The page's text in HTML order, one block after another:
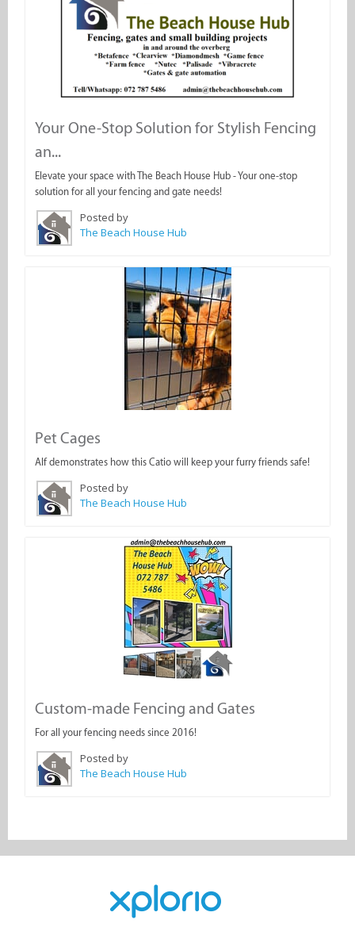
Your One-Stop Solution for Stylish Fencing
an...
Elevate your space with The Beach House Hub - Your one-stop
solution for all your fencing and gate needs!
Posted by
The Beach House Hub
Pet Cages
Alf demonstrates how this Catio will keep your furry friends safe!
Posted by
The Beach House Hub
Custom-made Fencing and Gates
For all your fencing needs since 2016!
Posted by
The Beach House Hub